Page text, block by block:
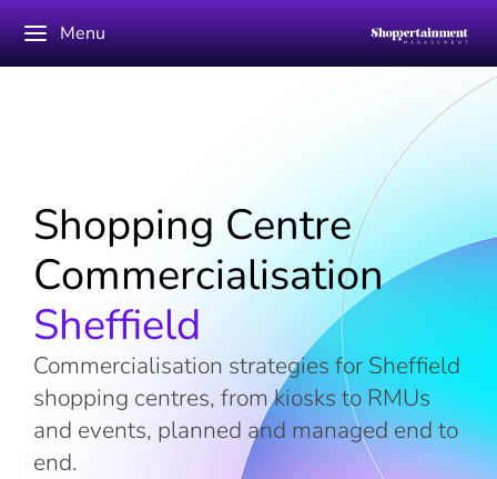
Menu
Shopping Centre
Commercialisation
Sheffield
Commercialisation strategies for Sheffield
shopping centres, from kiosks to RMUs
and events, planned and managed end to
end.